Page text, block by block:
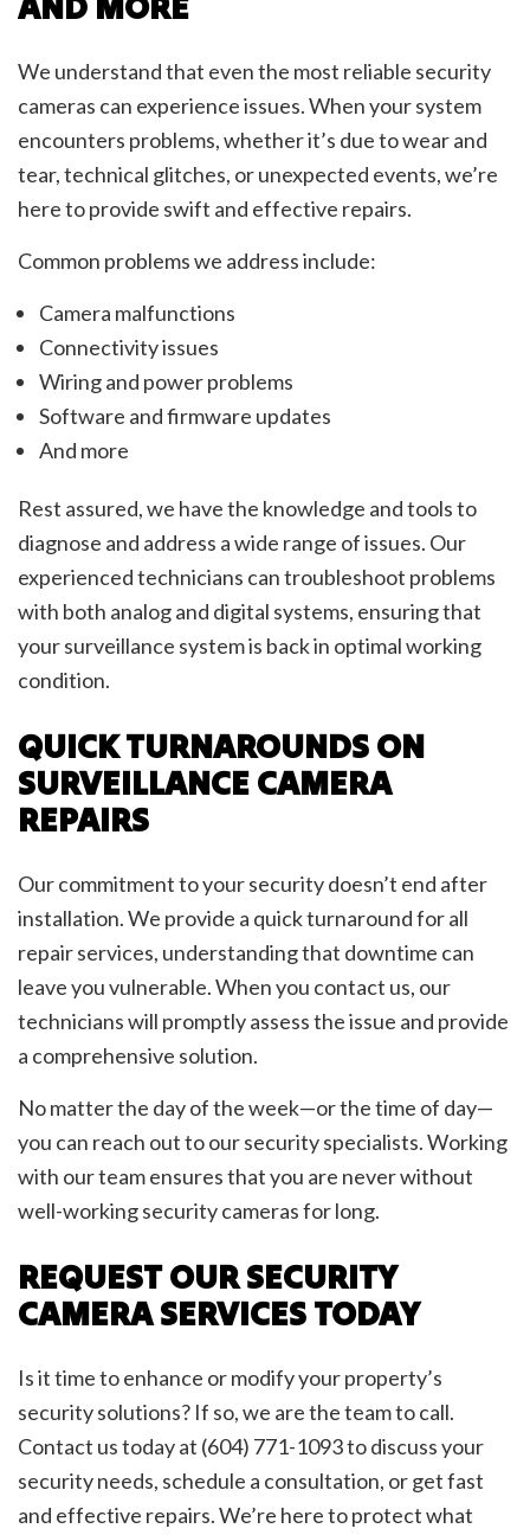
We understand that even the most reliable security
cameras can experience issues. When your system
encounters problems, whether it’s due to wear and
tear, technical glitches, or unexpected events, we’re
here to provide swift and effective repairs.
Common problems we address include:
Camera malfunctions
Connectivity issues
Wiring and power problems
Software and firmware updates
And more
Rest assured, we have the knowledge and tools to
diagnose and address a wide range of issues. Our
experienced technicians can troubleshoot problems
with both analog and digital systems, ensuring that
your surveillance system is back in optimal working
condition.
QUICK TURNAROUNDS ON
SURVEILLANCE CAMERA
REPAIRS
Our commitment to your security doesn’t end after
installation. We provide a quick turnaround for all
repair services, understanding that downtime can
leave you vulnerable. When you contact us, our
technicians will promptly assess the issue and provide
a comprehensive solution.
No matter the day of the week—or the time of day—
you can reach out to our security specialists. Working
with our team ensures that you are never without
well-working security cameras for long.
REQUEST OUR SECURITY
CAMERA SERVICES TODAY
Is it time to enhance or modify your property’s
security solutions? If so, we are the team to call.
Contact us today at (604) 771-1093 to discuss your
security needs, schedule a consultation, or get fast
and effective repairs. We’re here to protect what